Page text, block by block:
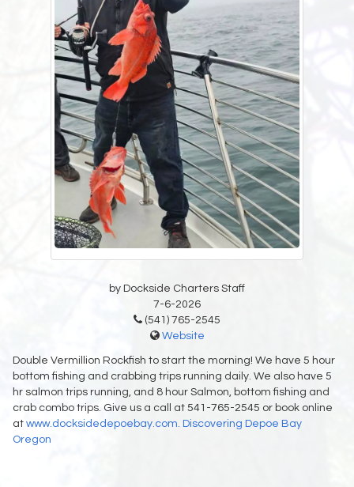
by Dockside Charters Staff
7-6-2026
(541) 765-2545
Website
Double Vermillion Rockfish to start the morning! We have 5 hour
bottom fishing and crabbing trips running daily. We also have 5
hr salmon trips running, and 8 hour Salmon, bottom fishing and
crab combo trips. Give us a call at 541-765-2545 or book online
at www.docksidedepoebay.com. Discovering Depoe Bay
Oregon